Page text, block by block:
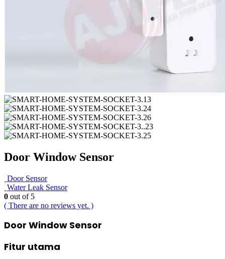
Door Window Sensor
Door Sensor
Water Leak Sensor
0 out of 5
( There are no reviews yet. )
Door Window Sensor
Fitur utama